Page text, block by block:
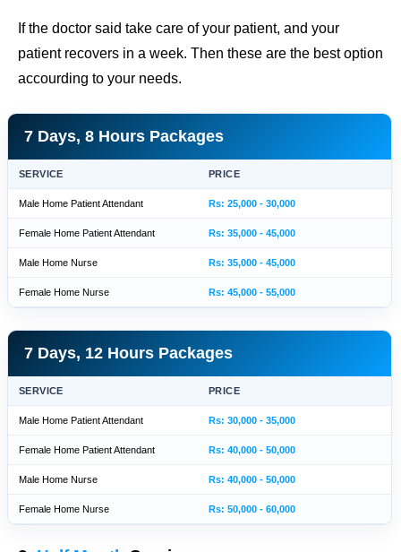
If the doctor said take care of your patient, and your
patient recovers in a week. Then these are the best option
accourding to your needs.
7 Days, 8 Hours Packages
SERVICE PRICE
Male Home Patient Attendant Rs: 25,000 - 30,000
Female Home Patient Attendant Rs: 35,000 - 45,000
Male Home Nurse Rs: 35,000 - 45,000
Female Home Nurse Rs: 45,000 - 55,000
7 Days, 12 Hours Packages
SERVICE PRICE
Male Home Patient Attendant Rs: 30,000 - 35,000
Female Home Patient Attendant Rs: 40,000 - 50,000
Male Home Nurse Rs: 40,000 - 50,000
Female Home Nurse Rs: 50,000 - 60,000